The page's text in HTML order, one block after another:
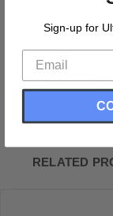
Cotton (90%
Medium
Soft Hand
RELATED
Sign-up for